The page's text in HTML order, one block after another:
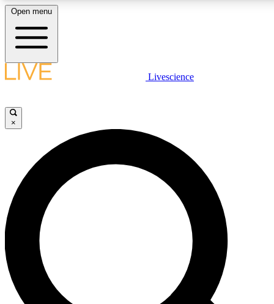
LIVE SCIENCE PLUS
JOIN FREE
LIVE SCIENCE PRO
Unlimited access to our exclusive features, expert analysis and in-depth
interviews, all ad-free
Exclusive, original
Open menu
Livescience
×